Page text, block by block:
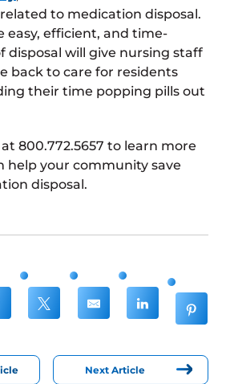
to medication disposal.
easy, efficient, and time-
disposal will give nursing staff
back to care for residents
their time popping pills out
800.772.5657 to learn more
help your community save
disposal.
Next Article